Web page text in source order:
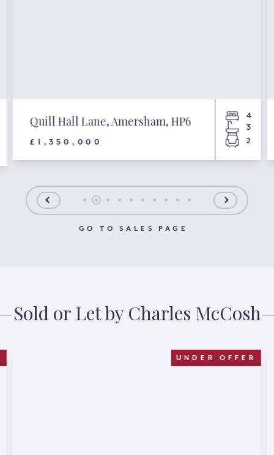
Quill Hall Lane, Amersham, HP6
£1,350,000
4
3
2
GO TO SALES PAGE
Sold or Let by Charles McCosh
UNDER OFFER